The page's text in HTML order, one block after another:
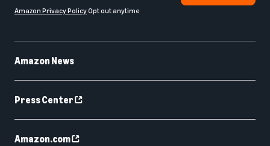
Amazon News
Press Center
Amazon.com
Amazon Privacy PolicyOpt out anytime